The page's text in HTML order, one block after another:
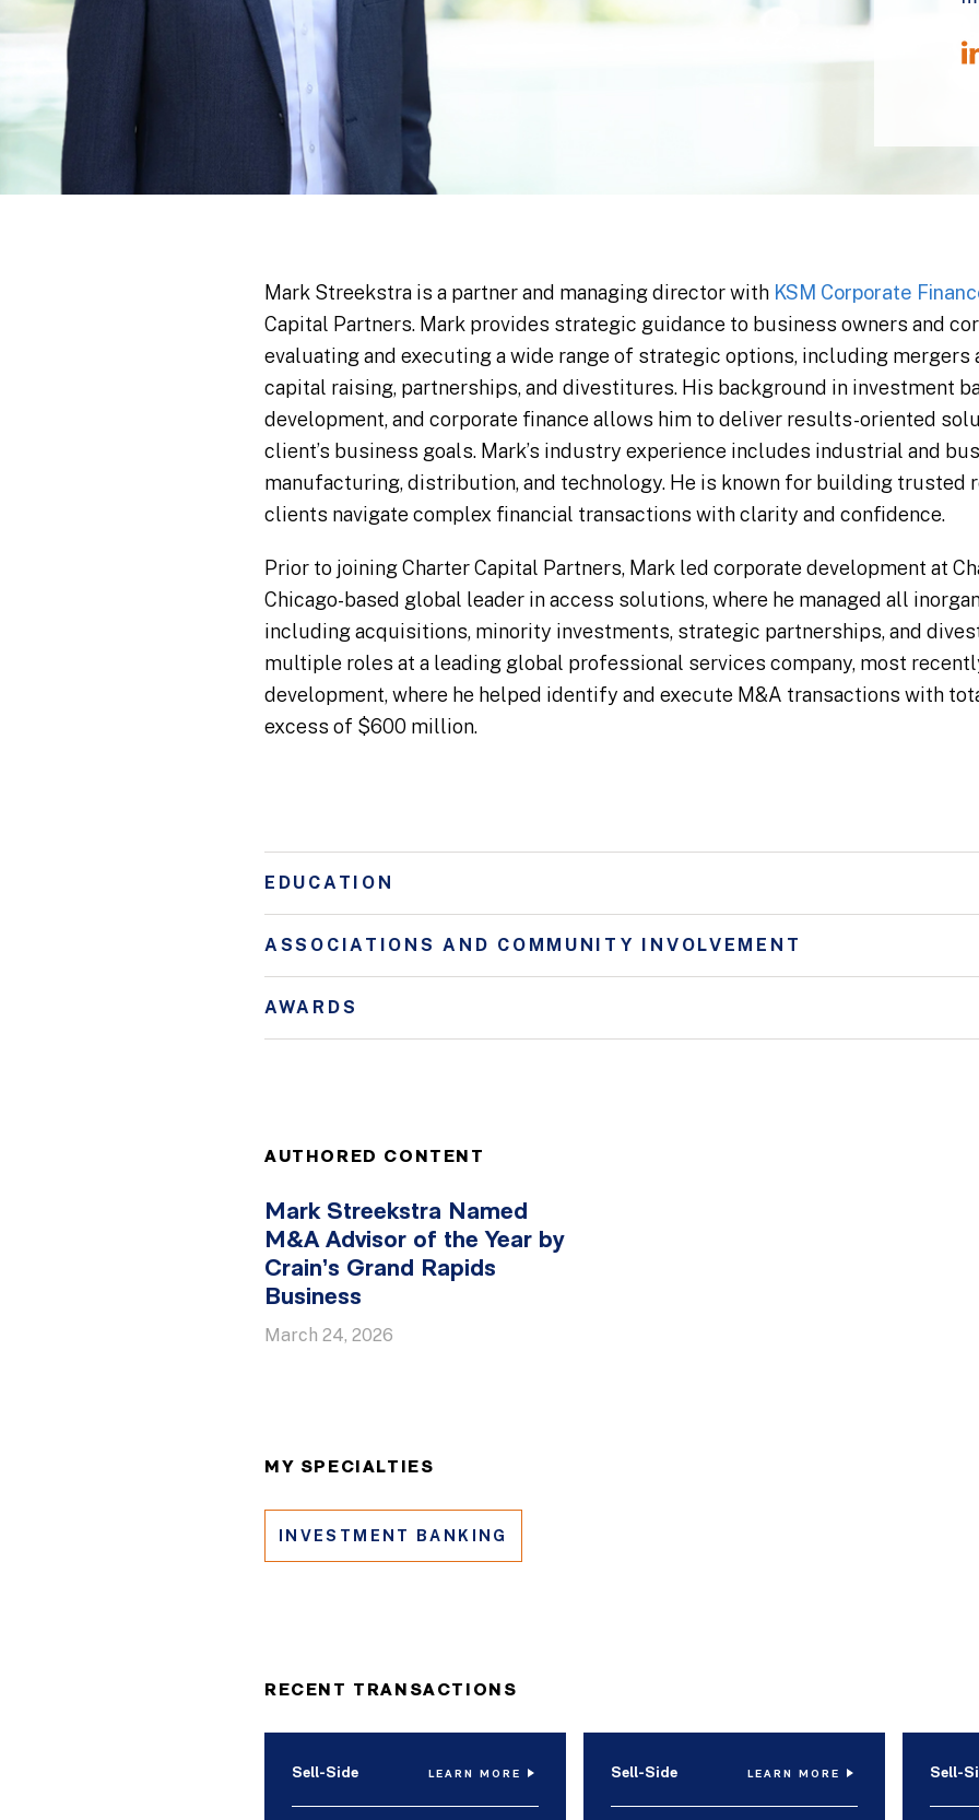
Mark Streekstra is a partner and managing director with KSM Corporate
Capital Partners. Mark provides strategic guidance to business owners and
evaluating and executing a wide range of strategic options, including mergers
capital raising, partnerships, and divestitures. His background in investment
development, and corporate finance allows him to deliver results-oriented
client’s business goals. Mark’s industry experience includes industrial and
manufacturing, distribution, and technology. He is known for building trusted
clients navigate complex financial transactions with clarity and confidence.
Prior to joining Charter Capital Partners, Mark led corporate development at
Chicago-based global leader in access solutions, where he managed all
including acquisitions, minority investments, strategic partnerships, and
multiple roles at a leading global professional services company, most
development, where he helped identify and execute M&A transactions with
excess of $600 million.
EDUCATION
ASSOCIATIONS AND COMMUNITY INVOLVEMENT
AWARDS
AUTHORED CONTENT
Mark Streekstra Named
M&A Advisor of the Year by
Crain’s Grand Rapids
Business
March 24, 2026
MY SPECIALTIES
INVESTMENT BANKING
RECENT TRANSACTIONS
Sell-Side LEARN MORE Sell-Side LEARN MORE Sell-